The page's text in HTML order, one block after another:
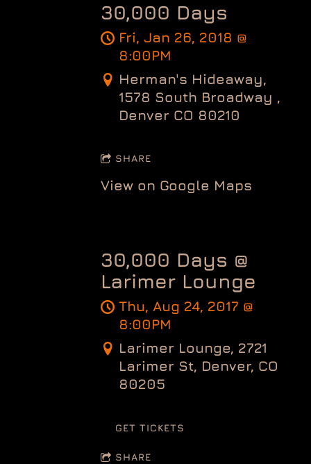
30,000 Days
Fri, Jan 26, 2018 @
8:00PM
Herman's Hideaway,
1578 South Broadway ,
Denver CO 80210
SHARE
View on Google Maps
30,000 Days @
Larimer Lounge
Thu, Aug 24, 2017 @
8:00PM
Larimer Lounge, 2721
Larimer St, Denver, CO
80205
GET TICKETS
SHARE